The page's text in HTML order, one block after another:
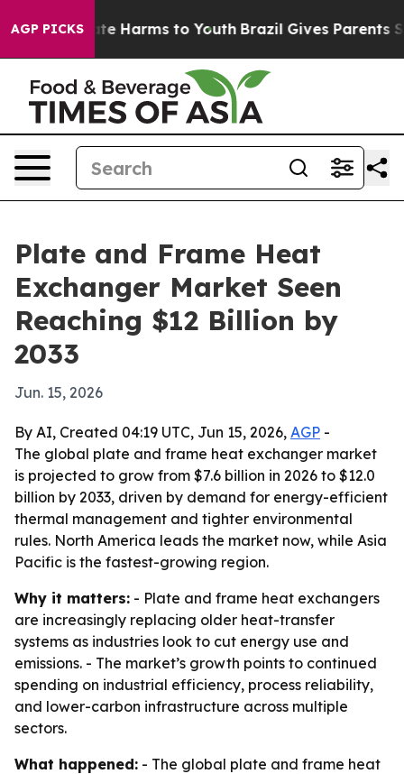
AGP PICKS
to Abate Harms to Youth Brazil Gives Parents
Plate and Frame Heat
Exchanger Market Seen
Reaching $12 Billion by
2033
Jun. 15, 2026
By AI, Created 04:19 UTC, Jun 15, 2026, AGP -
The global plate and frame heat exchanger market
is projected to grow from $7.6 billion in 2026 to $12.0
billion by 2033, driven by demand for energy-efficient
thermal management and tighter environmental
rules. North America leads the market now, while Asia
Pacific is the fastest-growing region.
Why it matters: - Plate and frame heat exchangers
are increasingly replacing older heat-transfer
systems as industries look to cut energy use and
emissions. - The market’s growth points to continued
spending on industrial efficiency, process reliability,
and lower-carbon infrastructure across multiple
sectors.
What happened: - The global plate and frame heat